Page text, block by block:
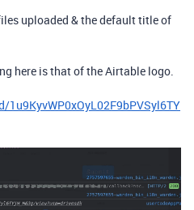
uploaded & the default title of
here is that of the Airtable logo.